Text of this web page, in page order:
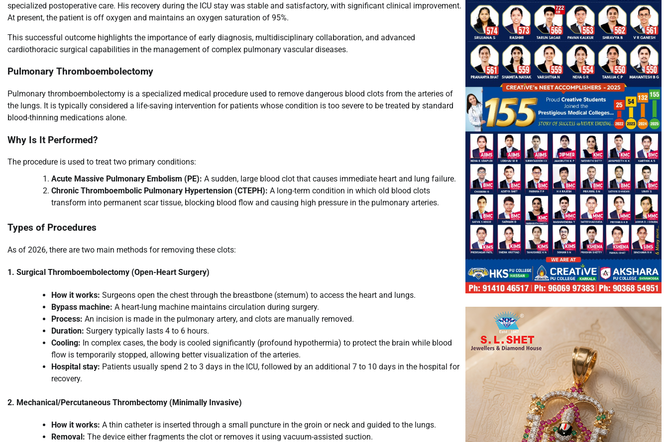
specialized postoperative care. His recovery during the ICU stay was stable and satisfactory, with significant clinical improvement.
At present, the patient is off oxygen and maintains an oxygen saturation of 95%.
This successful outcome highlights the importance of early diagnosis, multidisciplinary collaboration, and advanced
cardiothoracic surgical capabilities in the management of complex pulmonary vascular diseases.
Pulmonary Thromboembolectomy
Pulmonary thromboembolectomy is a specialized medical procedure used to remove dangerous blood clots from the arteries of
the lungs. It is typically considered a life-saving intervention for patients whose condition is too severe to be treated by standard
blood-thinning medications alone.
Why Is It Performed?
The procedure is used to treat two primary conditions:
Acute Massive Pulmonary Embolism (PE): A sudden, large blood clot that causes immediate heart and lung failure.
Chronic Thromboembolic Pulmonary Hypertension (CTEPH): A long-term condition in which old blood clots
transform into permanent scar tissue, blocking blood flow and causing high pressure in the pulmonary arteries.
Types of Procedures
As of 2026, there are two main methods for removing these clots:
1. Surgical Thromboembolectomy (Open-Heart Surgery)
How it works: Surgeons open the chest through the breastbone (sternum) to access the heart and lungs.
Bypass machine: A heart-lung machine maintains circulation during surgery.
Process: An incision is made in the pulmonary artery, and clots are manually removed.
Duration: Surgery typically lasts 4 to 6 hours.
Cooling: In complex cases, the body is cooled significantly (profound hypothermia) to protect the brain while blood
flow is temporarily stopped, allowing better visualization of the arteries.
Hospital stay: Patients usually spend 2 to 3 days in the ICU, followed by an additional 7 to 10 days in the hospital for
recovery.
2. Mechanical/Percutaneous Thrombectomy (Minimally Invasive)
How it works: A thin catheter is inserted through a small puncture in the groin or neck and guided to the lungs.
Removal: The device either fragments the clot or removes it using vacuum-assisted suction.